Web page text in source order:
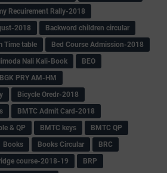
Recuirement Rally-2018
2018
Backword children circular
Time table
Bed Course Admission-2018
Nali Kali-Book
BEO
BGK PRY AM-HM
Bicycle Oredr-2018
BMTC Admit Card-2018
& QP
BMTC keys
BMTC QP
Books Books Circular
BRC
course-2018-19
BRP